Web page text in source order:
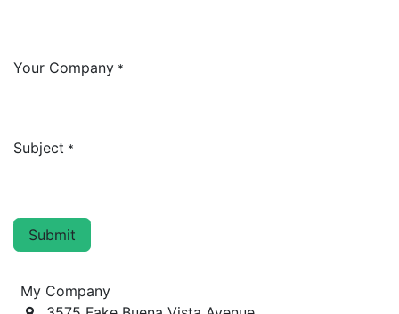
Your Company *
Subject *
Submit
My Company